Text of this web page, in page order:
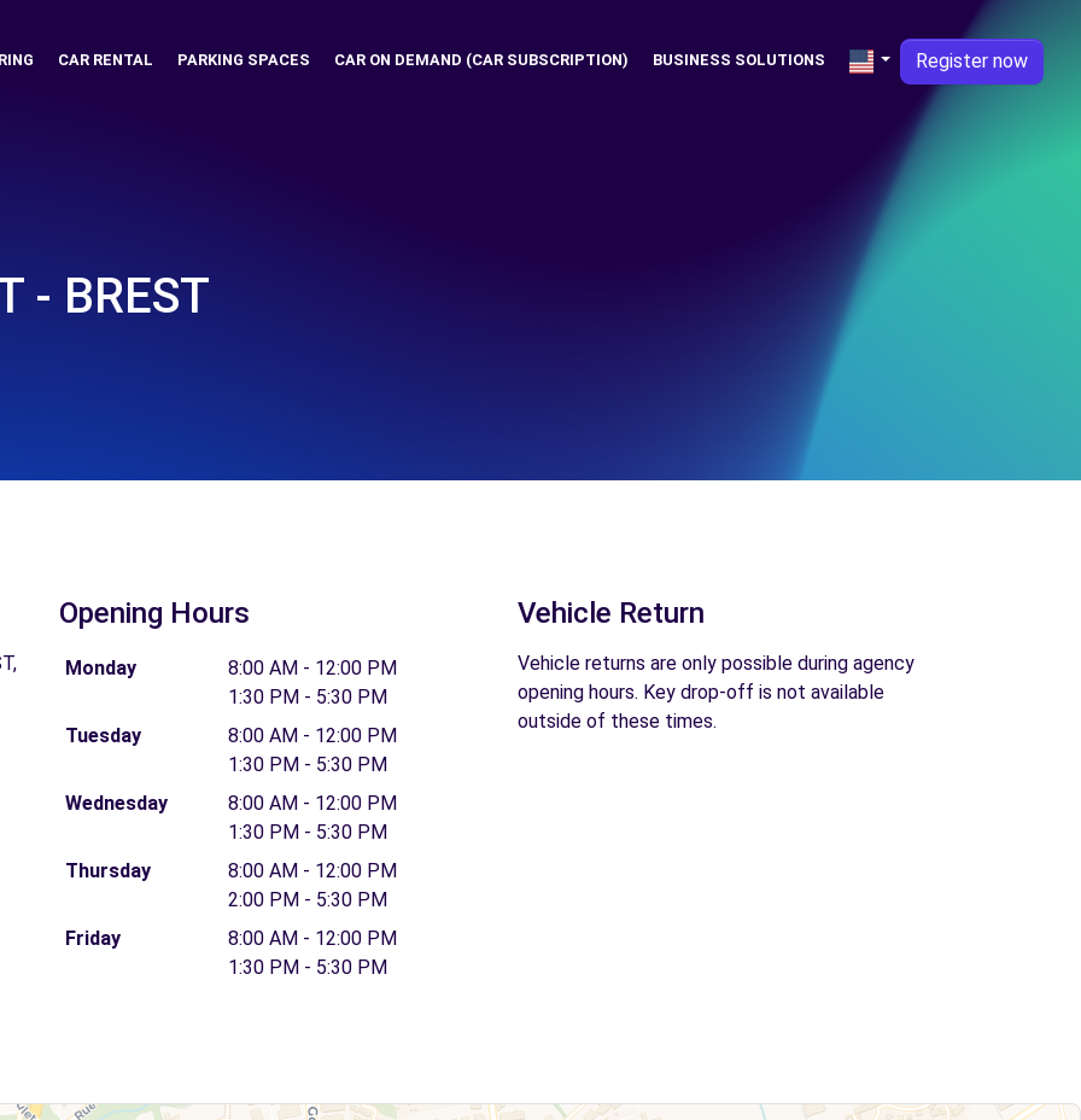
CAR RENTAL PARKING SPACES CAR ON DEMAND (CAR SUBSCRIPTION) BUSINESS SOLUTIONS Register now
- BREST
Opening Hours
Monday
8:00 AM - 12:00 PM
1:30 PM - 5:30 PM
Tuesday
8:00 AM - 12:00 PM
1:30 PM - 5:30 PM
Wednesday
8:00 AM - 12:00 PM
1:30 PM - 5:30 PM
Thursday
8:00 AM - 12:00 PM
2:00 PM - 5:30 PM
Friday
8:00 AM - 12:00 PM
1:30 PM - 5:30 PM
Vehicle Return
Vehicle returns are only possible during agency
opening hours. Key drop-off is not available
outside of these times.